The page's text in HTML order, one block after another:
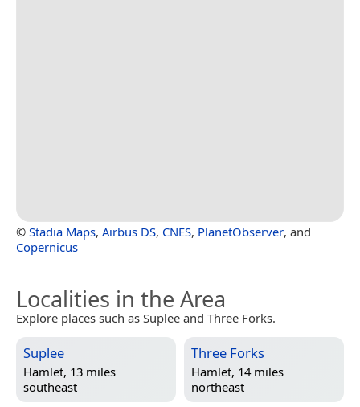
© Stadia Maps, Airbus DS, CNES, PlanetObserver, and
Copernicus
Localities in the Area
Explore places such as Suplee and Three Forks.
Suplee
Hamlet, 13 miles
southeast
Three Forks
Hamlet, 14 miles
northeast